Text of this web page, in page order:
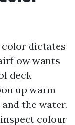
color dictates
wants
deck
up warm
the water.
colour